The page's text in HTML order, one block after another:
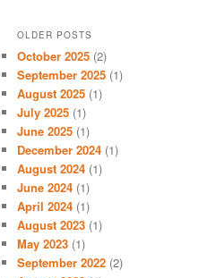
OLDER POSTS
October 2025 (2)
September 2025 (1)
August 2025 (1)
July 2025 (1)
June 2025 (1)
December 2024 (1)
August 2024 (1)
June 2024 (1)
April 2024 (1)
August 2023 (1)
May 2023 (1)
September 2022 (2)